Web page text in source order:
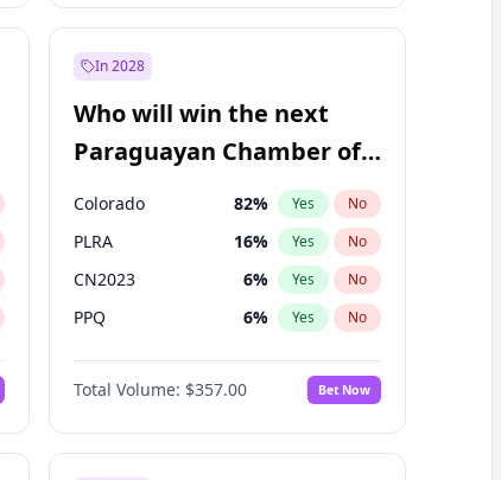
In 2028
Who will win the next
Paraguayan Chamber of
Deputies election?
Colorado 82% Yes No
PLRA 16% Yes No
CN2023 6% Yes No
PPQ 6% Yes No
PEN 6%
PCN 1 No
Total Volume: $357.00 Bet Now